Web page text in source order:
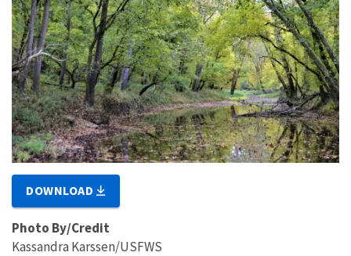
DOWNLOAD
Photo By/Credit
Kassandra Karssen/USFWS